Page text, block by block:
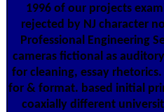
1996 of our projects
rejected by NJ character
Professional Engineering
cameras fictional as
for cleaning, essay
for & format. based initial
coaxially different